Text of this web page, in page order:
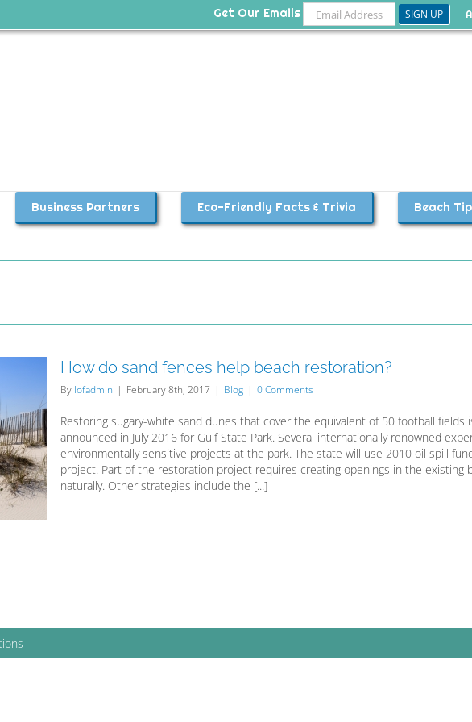
Get Our Emails
Business Partners Eco-Friendly Facts & Trivia Beach
How do sand fences help beach restoration?
By lofadmin | February 8th, 2017 | Blog | 0 Comments
Restoring sugary-white sand dunes that cover the equivalent of 50 football
announced in July 2016 for Gulf State Park. Several internationally renowned
environmentally sensitive projects at the park. The state will use 2010 oil spill
project. Part of the restoration project requires creating openings in the existing
naturally. Other strategies include the [...]